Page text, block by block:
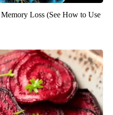
Loss (See How to Use